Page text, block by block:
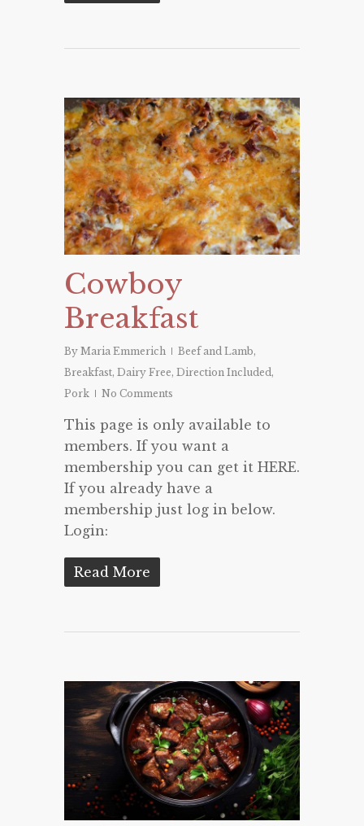
Cowboy
Breakfast
By Maria Emmerich Beef and Lamb,
Breakfast, Dairy Free, Direction Included,
Pork
No Comments
This page is only available to
members. If you want a
membership you can get it HERE.
If you already have a
membership just log in below.
Login:
Read More